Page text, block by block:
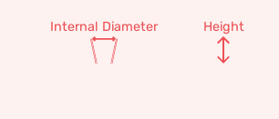
Internal Diameter Height